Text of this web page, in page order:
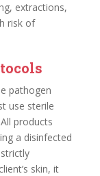
extractions,
risk of
pathogen
use sterile
All products
a disinfected
skin, it